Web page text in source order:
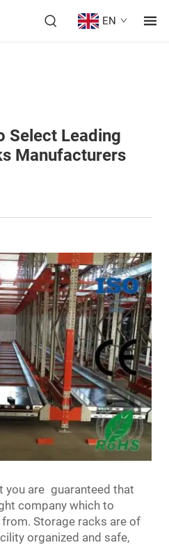
EN
Select Leading
Manufacturers
you are guaranteed that
company which to
Storage racks are of
organized and safe,